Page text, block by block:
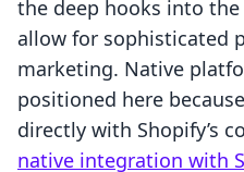
the deep hooks into
allow for sophisticated
marketing. Native
positioned here
directly with Shopify’s
native integration with